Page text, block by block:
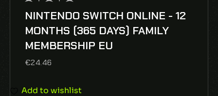
out
of
5
NINTENDO SWITCH ONLINE - 12
MONTHS (365 DAYS) FAMILY
MEMBERSHIP EU
€24.46
Add to wishlist